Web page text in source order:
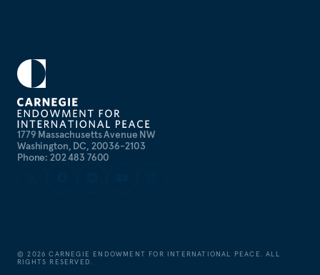
1779 Massachusetts Avenue NW
Washington, DC, 20036-2103
Phone: 202 483 7600
©2026 CARNEGIE ENDOWMENT FOR INTERNATIONAL PEACE. ALL
RIGHTS RESERVED.